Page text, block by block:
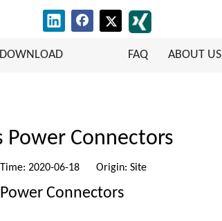
DOWNLOAD FAQ ABOUT US
Power Connectors
2020-06-18 Origin: Site
Connectors